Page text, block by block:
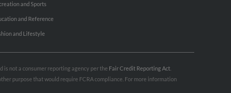
and Sports
and Reference
and Lifestyle
is not a consumer reporting agency per the Fair Credit Reporting Act
purpose that would require FCRA compliance. For more information